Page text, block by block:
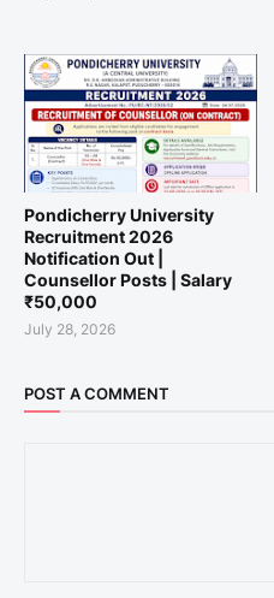
Pondicherry University
Recruitment 2026
Notification Out |
Counsellor Posts | Salary
₹50,000
July 28, 2026
POST A COMMENT